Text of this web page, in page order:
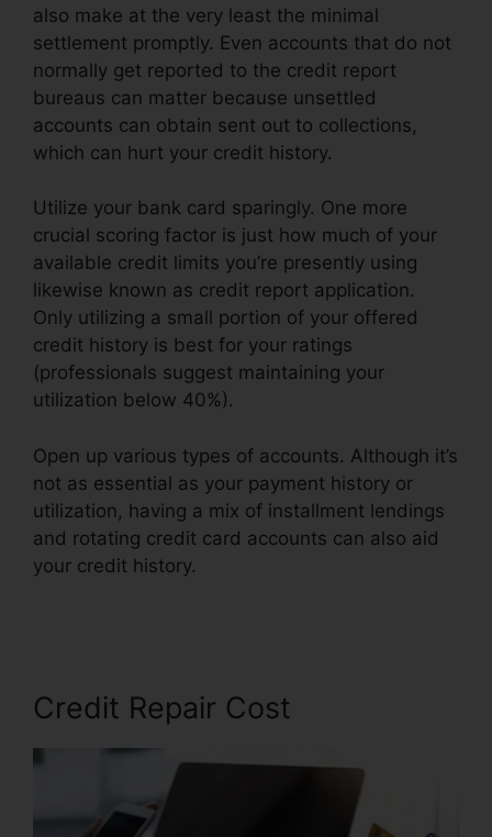
also make at the very least the minimal
settlement promptly. Even accounts that do not
normally get reported to the credit report
bureaus can matter because unsettled
accounts can obtain sent out to collections,
which can hurt your credit history.
Utilize your bank card sparingly. One more
crucial scoring factor is just how much of your
available credit limits you’re presently using
likewise known as credit report application.
Only utilizing a small portion of your offered
credit history is best for your ratings
(professionals suggest maintaining your
utilization below 40%).
Open up various types of accounts. Although it’s
not as essential as your payment history or
utilization, having a mix of installment lendings
and rotating credit card accounts can also aid
your credit history.
Credit Repair Cost